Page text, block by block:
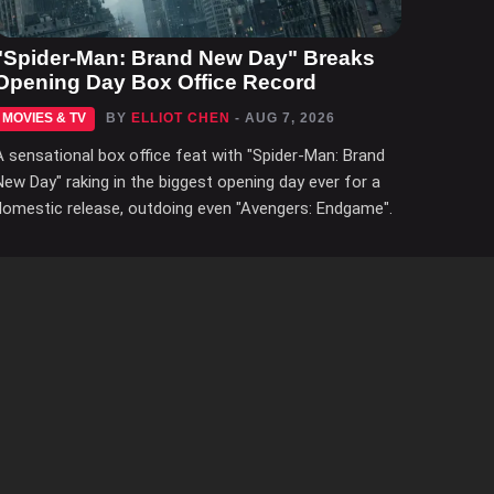
Man: Brand New Day" Breaks
Day Box Office Record
MOVIES & TV BY ELLIOT CHEN - AUG 7, 2026
sensational box office feat with "Spider-Man: Brand
Day" raking in the biggest opening day ever for a
release, outdoing even "Avengers: Endgame".